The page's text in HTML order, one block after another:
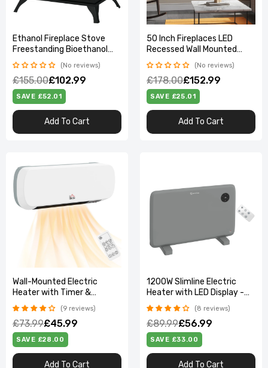
Ethanol Fireplace Stove
Freestanding Bioethanol
Fire w/ 0.9L Tank Black
No reviews
£155.00£102.99
SAVE £52.01
Add To Cart
50 Inch Fireplaces LED
Recessed Wall Mounted
Freestanding Electric
Fireplace 9 Flame Colors
with Remote Control
No reviews
£178.00£152.99
SAVE £25.01
Add To Cart
Wall-Mounted Electric
Heater with Timer &
Overheat Protection
9 reviews
£73.99£45.99
SAVE £28.00
Add To Cart
1200W Slimline Electric
Heater with LED Display -
Quiet, Modern & Safe
8 reviews
£89.99£56.99
SAVE £33.00
Add To Cart